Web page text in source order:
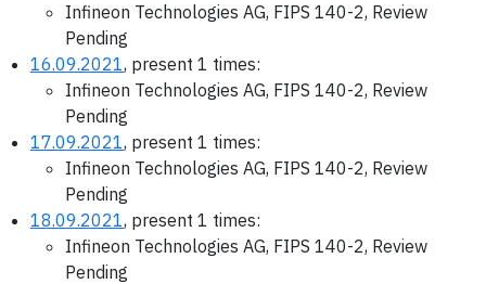
Infineon Technologies AG, FIPS 140-2, Review
Pending
16.09.2021, present 1 times:
Infineon Technologies AG, FIPS 140-2, Review
Pending
17.09.2021, present 1 times:
Infineon Technologies AG, FIPS 140-2, Review
Pending
18.09.2021, present 1 times:
Infineon Technologies AG, FIPS 140-2, Review
Pending